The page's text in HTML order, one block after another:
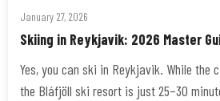
January 27, 2026
Skiing in Reykjavik: 2026 Master
Yes, you can ski in Reykjavik. While
the Bláfjöll ski resort is just 25–30